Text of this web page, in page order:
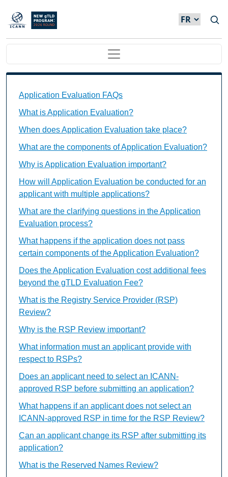
Skip to main content
Main navigation
Application Evaluation FAQs
What is Application Evaluation?
When does Application Evaluation take place?
What are the components of Application Evaluation?
Why is Application Evaluation important?
How will Application Evaluation be conducted for an
applicant with multiple applications?
What are the clarifying questions in the Application
Evaluation process?
What happens if the application does not pass
certain components of the Application Evaluation?
Does the Application Evaluation cost additional fees
beyond the gTLD Evaluation Fee?
What is the Registry Service Provider (RSP)
Review?
Why is the RSP Review important?
What information must an applicant provide with
respect to RSPs?
Does an applicant need to select an ICANN-
approved RSP before submitting an application?
What happens if an applicant does not select an
ICANN-approved RSP in time for the RSP Review?
Can an applicant change its RSP after submitting its
application?
What is the Reserved Names Review?